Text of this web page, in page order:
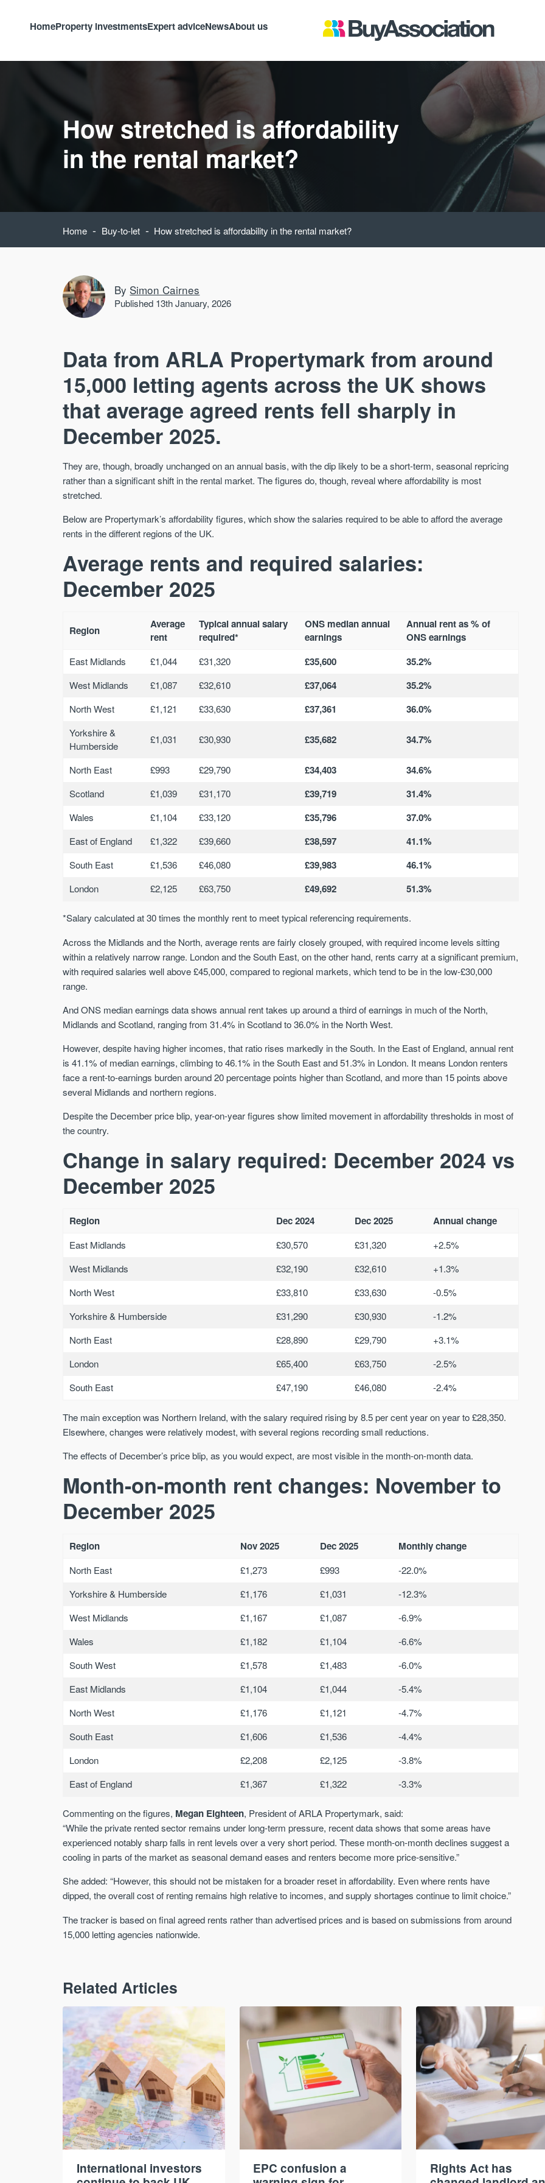
HomeProperty investmentsExpert adviceNewsAbout us
How stretched is affordability
in the rental market?
Home - Buy-to-let - How stretched is affordability in the rental market?
By Simon Cairnes
Published 13th January, 2026
Data from ARLA Propertymark from around
15,000 letting agents across the UK shows
that average agreed rents fell sharply in
December 2025.
They are, though, broadly unchanged on an annual basis, with the dip likely to be a short-term, seasonal repricing
rather than a significant shift in the rental market. The figures do, though, reveal where affordability is most
stretched.
Below are Propertymark’s affordability figures, which show the salaries required to be able to afford the average
rents in the different regions of the UK.
Average rents and required salaries:
December 2025
Region
Average
rent
Typical annual salary
required*
ONS median annual
earnings
Annual rent as % of
ONS earnings
East Midlands £1,044 £31,320 £35,600 35.2%
West Midlands £1,087 £32,610 £37,064 35.2%
North West £1,121 £33,630 £37,361 36.0%
Yorkshire &
Humberside
£1,031 £30,930 £35,682 34.7%
North East £993 £29,790 £34,403 34.6%
Scotland £1,039 £31,170 £39,719 31.4%
Wales £1,104 £33,120 £35,796 37.0%
East of England £1,322 £39,660 £38,597 41.1%
South East £1,536 £46,080 £39,983 46.1%
London £2,125 £63,750 £49,692 51.3%
*Salary calculated at 30 times the monthly rent to meet typical referencing requirements.
Across the Midlands and the North, average rents are fairly closely grouped, with required income levels sitting
within a relatively narrow range. London and the South East, on the other hand, rents carry at a significant premium,
with required salaries well above £45,000, compared to regional markets, which tend to be in the low-£30,000
range.
And ONS median earnings data shows annual rent takes up around a third of earnings in much of the North,
Midlands and Scotland, ranging from 31.4% in Scotland to 36.0% in the North West.
However, despite having higher incomes, that ratio rises markedly in the South. In the East of England, annual rent
is 41.1% of median earnings, climbing to 46.1% in the South East and 51.3% in London. It means London renters
face a rent-to-earnings burden around 20 percentage points higher than Scotland, and more than 15 points above
several Midlands and northern regions.
Despite the December price blip, year-on-year figures show limited movement in affordability thresholds in most of
the country.
Change in salary required: December 2024 vs
December 2025
Region Dec 2024 Dec 2025 Annual change
East Midlands £30,570 £31,320
+2.5%
West Midlands
£32,190 £32,610
+1.3%
North West
£33,810 £33,630
-0.5%
Yorkshire & Humberside
£31,290 £30,930
-1.2%
North East
£28,890 £29,790
+3.1%
London
£65,400 £63,750
-2.5%
South East
£47,190 £46,080 -2.4%
The main exception was Northern Ireland, with the salary required rising by 8.5 per cent year on year to £28,350.
Elsewhere, changes were relatively modest, with several regions recording small reductions.
The effects of December’s price blip, as you would expect, are most visible in the month-on-month data.
Month-on-month rent changes: November to
December 2025
Region Nov 2025 Dec 2025 Monthly change
North East £1,273 £993
-22.0%
Yorkshire & Humberside
£1,176 £1,031
-12.3%
West Midlands
£1,167 £1,087
-6.9%
Wales
£1,182 £1,104
-6.6%
South West
£1,578 £1,483
-6.0%
East Midlands
£1,104 £1,044
-5.4%
North West
£1,176 £1,121
-4.7%
South East
£1,606 £1,536
-4.4%
London
£2,208 £2,125
-3.8%
East of England
£1,367 £1,322 -3.3%
Commenting on the figures, Megan Eighteen, President of ARLA Propertymark, said:
“While the private rented sector remains under long-term pressure, recent data shows that some areas have
experienced notably sharp falls in rent levels over a very short period. These month-on-month declines suggest a
cooling in parts of the market as seasonal demand eases and renters become more price-sensitive.”
She added: “However, this should not be mistaken for a broader reset in affordability. Even where rents have
dipped, the overall cost of renting remains high relative to incomes, and supply shortages continue to limit choice.”
The tracker is based on final agreed rents rather than advertised prices and is based on submissions from around
15,000 letting agencies nationwide.
AVAILABLE
MANCHESTER
FROM £340,000
Manchester
PRICES FROM
STAY AHEAD OF THE MARKET
Sign-up to receive
alerts
on new launches and exclusive deals
trusted by over 30,000 active buyers
Professional market reports
Property deal alerts
Guides & advice
Related Articles
International investors
EPC confusion a
Rights Act has